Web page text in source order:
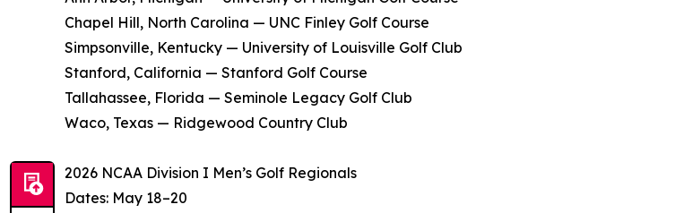
Chapel Hill, North Carolina — UNC Finley Golf Course
Simpsonville, Kentucky — University of Louisville Golf Club
Stanford, California — Stanford Golf Course
Tallahassee, Florida — Seminole Legacy Golf Club
Waco, Texas — Ridgewood Country Club
2026 NCAA Division I Men’s Golf Regionals
Dates: May 18–20